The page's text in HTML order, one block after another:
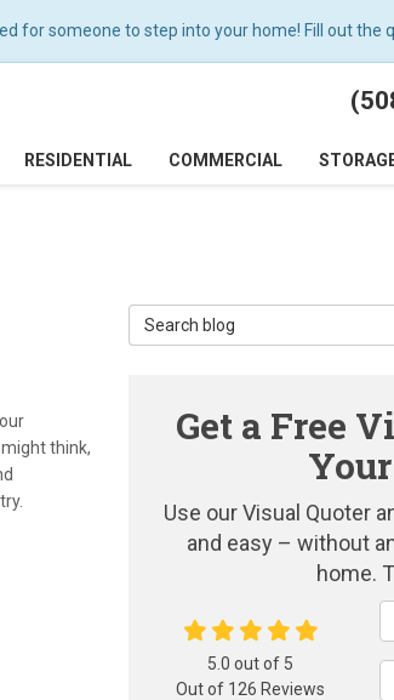
for someone to step into your home! Fill out the
RESIDENTIAL COMMERCIAL
think,
Search Blog
Get a Free
Use our Visual Quoter
and easy – without
home.
5.0 out of 5
Out of 126 Reviews